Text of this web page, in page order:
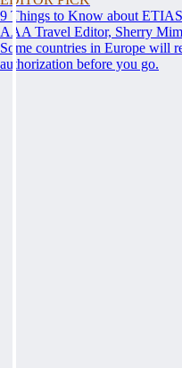
9 Things to Know about
AAA Travel Editor, Sherry
Some countries in Europe will
authorization before you go.